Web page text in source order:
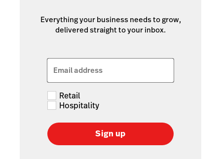
Everything your business needs to grow,
delivered straight to your inbox.
Email address
Retail
Hospitality
Sign up